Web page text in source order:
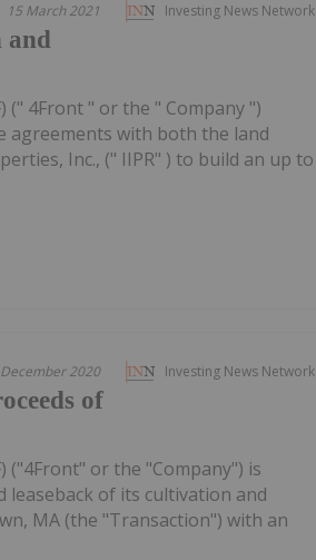
Investing News Network
15 March 2021
and
(" 4Front " or the " Company ")
agreements with both the land
Inc., (" IIPR" ) to build an up to
Investing News Network
December 2020
of
("4Front" or the "Company") is
leaseback of its cultivation and
MA (the "Transaction") with an